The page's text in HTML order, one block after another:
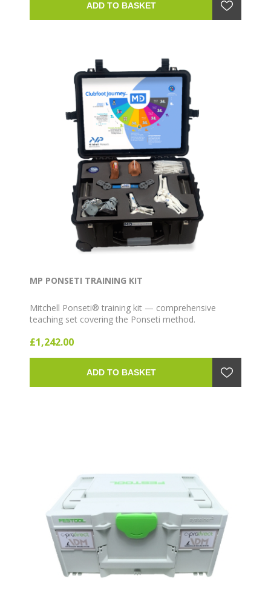
ADD TO BASKET
MP PONSETI TRAINING KIT
Mitchell Ponseti® training kit — comprehensive
teaching set covering the Ponseti method.
£1,242.00
ADD TO BASKET